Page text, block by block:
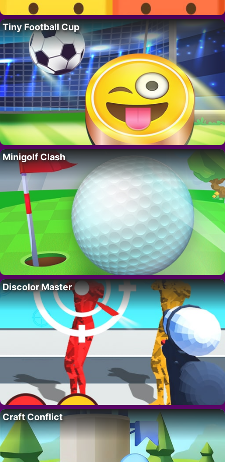
Tiny Football Cup
Minigolf Clash
Discolor Master
Craft Conflict